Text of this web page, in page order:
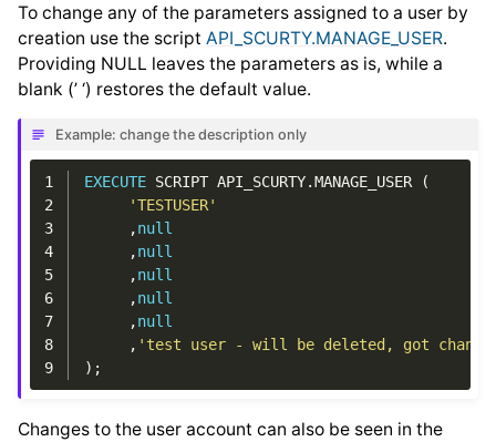
To change any of the parameters assigned to a user by
creation use the script API_SCURTY.MANAGE_USER.
Providing NULL leaves the parameters as is, while a
blank (’ ‘) restores the default value.
Example: change the description only
1 EXECUTE SCRIPT API_SCURTY.MANAGE_USER
(
2
'TESTUSER'
3
,null
4
,null
5
,null
6
,null
7
,null
8
, 'test user - will be deleted, got
9
);
Changes to the user account can also be seen in the